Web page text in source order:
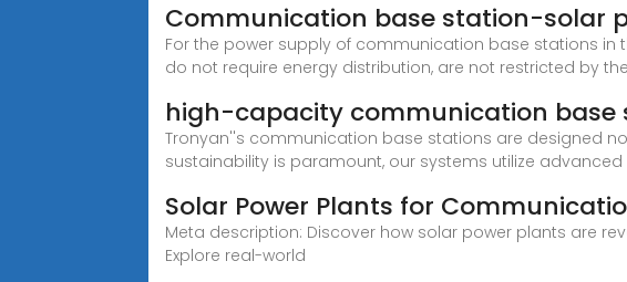
Communication base station-solar
For the power supply of communication base stations
do not require energy distribution, are not restricted by
high-capacity communication base
Tronyan''s communication base stations are designed
sustainability is paramount, our systems utilize advanced
Solar Power Plants for
Meta description: Discover how solar power plants are
Explore real-world